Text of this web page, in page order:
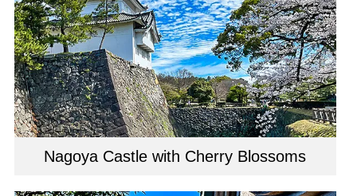
Nagoya Castle with Cherry Blossoms